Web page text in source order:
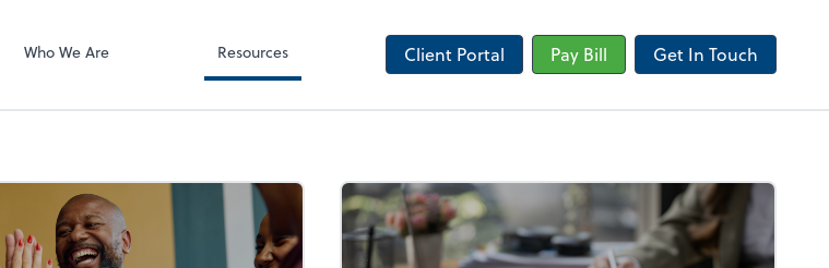
Who We Are Resources Client Portal Pay Bill Get In Touch
us.